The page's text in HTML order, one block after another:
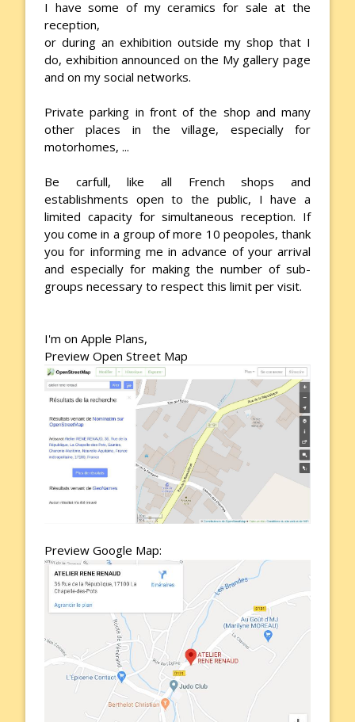
I have some of my ceramics for sale at the
reception,
or during an exhibition outside my shop that I
do, exhibition announced on the My gallery page
and on my social networks.
Private parking in front of the shop and many
other places in the village, especially for
motorhomes, ...
Be carfull, like all French shops and
establishments open to the public, I have a
limited capacity for simultaneous reception. If
you come in a group of more 10 peopoles, thank
you for informing me in advance of your arrival
and especially for making the number of sub-
groups necessary to respect this limit per visit.
I'm on Apple Plans,
Preview Open Street Map
Preview Google Map: